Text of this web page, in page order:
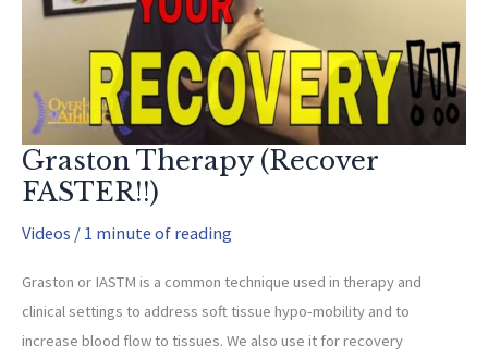
Graston Therapy (Recover
FASTER!!)
Videos / 1 minute of reading
Graston or IASTM is a common technique used in therapy and
clinical settings to address soft tissue hypo-mobility and to
increase blood flow to tissues. We also use it for recovery